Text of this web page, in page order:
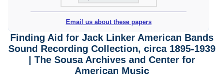
Email us about these papers
Finding Aid for Jack Linker American Bands
Sound Recording Collection, circa 1895-1939
| The Sousa Archives and Center for
American Music